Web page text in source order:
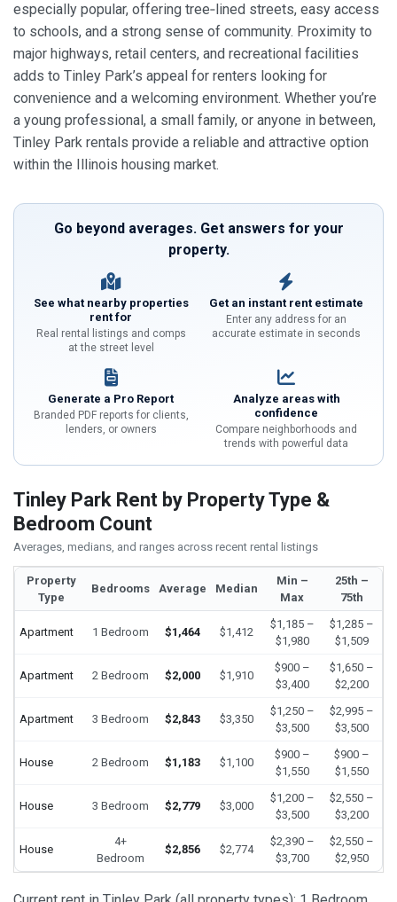
especially popular, offering tree‑lined streets, easy access
to schools, and a strong sense of community. Proximity to
major highways, retail centers, and recreational facilities
adds to Tinley Park’s appeal for renters looking for
convenience and a welcoming environment. Whether you’re
a young professional, a small family, or anyone in between,
Tinley Park rentals provide a reliable and attractive option
within the Illinois housing market.
Go beyond averages. Get answers for your
property.
See what nearby properties
rent for
Real rental listings and comps
at the street level
Get an instant rent estimate
Enter any address for an
accurate estimate in seconds
Generate a Pro Report
Branded PDF reports for clients,
lenders, or owners
Analyze areas with
confidence
Compare neighborhoods and
trends with powerful data
Tinley Park Rent by Property Type &
Bedroom Count
Averages, medians, and ranges across recent rental listings
Property
Type
Bedrooms Average Median
Min –
Max
25th –
75th
Apartment 1 Bedroom $1,464 $1,412
$1,185 –
$1,980
$1,285 –
$1,509
Apartment 2 Bedroom $2,000 $1,910
$900 –
$3,400
$1,650 –
$2,200
Apartment 3 Bedroom $2,843 $3,350
$1,250 –
$3,500
$2,995 –
$3,500
House 2 Bedroom $1,183 $1,100
$900 –
$1,550
$900 –
$1,550
House 3 Bedroom $2,779 $3,000
$1,200 –
$3,500
$2,550 –
$3,200
House
4+
Bedroom
$2,856 $2,774
$2,390 –
$3,700
$2,550 –
$2,950